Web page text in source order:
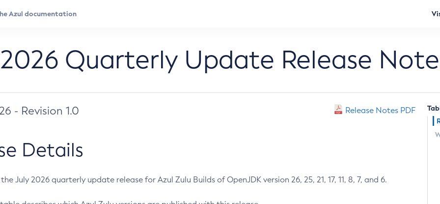
Quarterly Update Release
- Revision 1.0 Release Notes PDF
Details
July 2026 quarterly update release for Azul Zulu Builds of OpenJDK version 26, 25, 21, 17, 11, 8, 7, and 6.